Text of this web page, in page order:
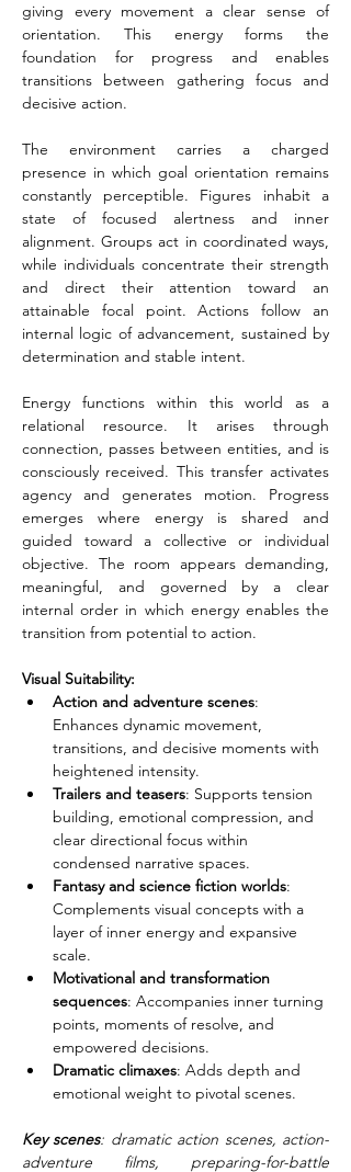
giving every movement a clear sense of
orientation. This energy forms the
foundation for progress and enables
transitions between gathering focus and
decisive action.
The environment carries a charged
presence in which goal orientation remains
constantly perceptible. Figures inhabit a
state of focused alertness and inner
alignment. Groups act in coordinated ways,
while individuals concentrate their strength
and direct their attention toward an
attainable focal point. Actions follow an
internal logic of advancement, sustained by
determination and stable intent.
Energy functions within this world as a
relational resource. It arises through
connection, passes between entities, and is
consciously received. This transfer activates
agency and generates motion. Progress
emerges where energy is shared and
guided toward a collective or individual
objective. The room appears demanding,
meaningful, and governed by a clear
internal order in which energy enables the
transition from potential to action.
Visual Suitability:
Action and adventure scenes:
Enhances dynamic movement,
transitions, and decisive moments with
heightened intensity.
Trailers and teasers: Supports tension
building, emotional compression, and
clear directional focus within
condensed narrative spaces.
Fantasy and science fiction worlds:
Complements visual concepts with a
layer of inner energy and expansive
scale.
Motivational and transformation
sequences: Accompanies inner turning
points, moments of resolve, and
empowered decisions.
Dramatic climaxes: Adds depth and
emotional weight to pivotal scenes.
Key scenes: dramatic action scenes, action-
adventure films, preparing-for-battle